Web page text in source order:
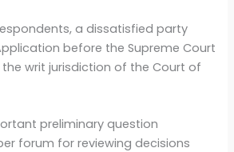
a dissatisfied party
before the Supreme Court
writ jurisdiction of the Court of
preliminary question
forum for reviewing decisions